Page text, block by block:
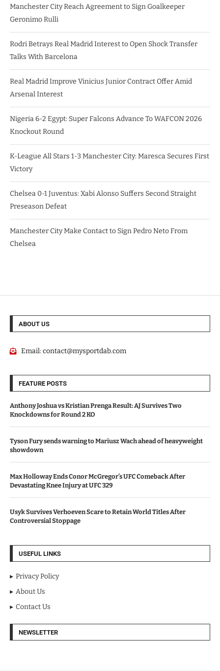
Manchester City Reach Agreement to Sign Goalkeeper
Geronimo Rulli
Rodri Betrays Real Madrid Interest to Open Shock Transfer
Talks With Barcelona
Real Madrid Improve Vinicius Junior Contract Offer Amid
Arsenal Interest
Nigeria 6-2 Egypt: Super Falcons Advance To WAFCON 2026
Knockout Round
K-League All Stars 1-3 Manchester City: Maresca Secures First
Victory
Chelsea 0-1 Juventus: Xabi Alonso Suffers Second Straight
Preseason Defeat
Manchester City Make Contact to Sign Pedro Neto From
Chelsea
ABOUT US
Email:contact@mysportdab.com
FEATURE POSTS
Anthony Joshua vs Kristian Prenga Result: AJ Survives Two
Knockdowns for Round 2 KO
Tyson Fury sends warning to Mariusz Wach ahead of heavyweight
showdown
Max Holloway Ends Conor McGregor’s UFC Comeback After
Devastating Knee Injury at UFC 329
Usyk Survives Verhoeven Scare to Retain World Titles After
Controversial Stoppage
USEFUL LINKS
Privacy Policy
About Us
Contact Us
NEWSLETTER